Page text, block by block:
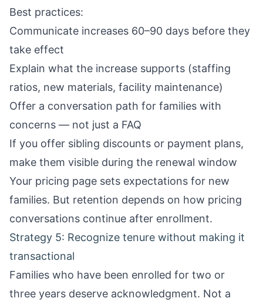
Best practices:
Communicate increases 60–90 days before they
take effect
Explain what the increase supports (staffing
ratios, new materials, facility maintenance)
Offer a conversation path for families with
concerns — not just a FAQ
If you offer sibling discounts or payment plans,
make them visible during the renewal window
Your pricing page sets expectations for new
families. But retention depends on how pricing
conversations continue after enrollment.
Strategy 5: Recognize tenure without making it
transactional
Families who have been enrolled for two or
three years deserve acknowledgment. Not a